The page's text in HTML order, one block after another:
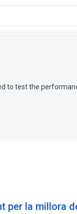
to test the
per la millora